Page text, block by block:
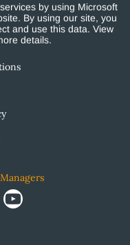
by using Microsoft
By using our site, you
and use this data. View
details.